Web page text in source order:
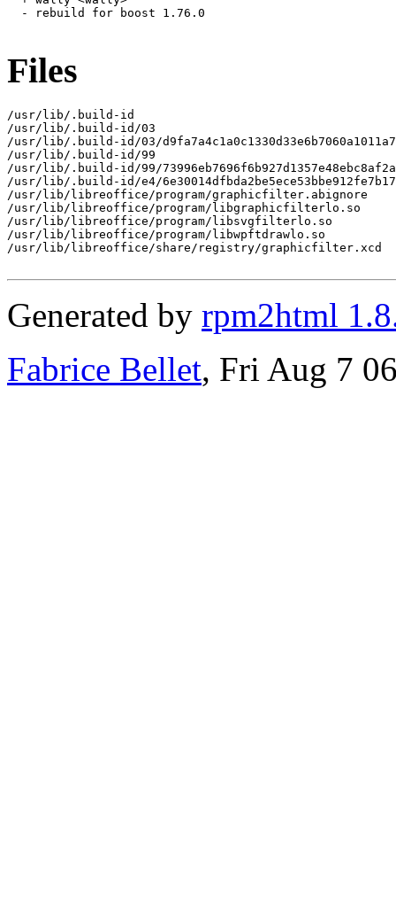
  - rebuild for boost 1.76.0
Files
/usr/lib/.build-id
/usr/lib/.build-id/03
/usr/lib/.build-id/03/
/usr/lib/.build-id/99
/usr/lib/.build-id/99/
/usr/lib/.build-id/e4/
/usr/lib/libreoffice/program/graphicfilter.abignore
/usr/lib/libreoffice/program/libgraphicfilterlo.so
/usr/lib/libreoffice/program/libsvgfilterlo.so
/usr/lib/libreoffice/program/libwpftdrawlo.so
/usr/lib/libreoffice/share/registry/graphicfilter.xcd
Generated by rpm2html
Fabrice Bellet, Fri Aug 7